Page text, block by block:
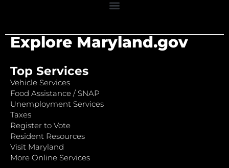
Explore Maryland.gov
Top Services
Vehicle Services
Food Assistance / SNAP
Unemployment Services
Taxes
Register to Vote
Resident Resources
Visit Maryland
More Online Services